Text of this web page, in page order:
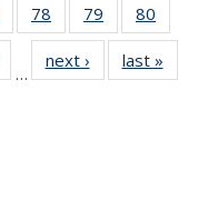
135
78
135
News
79
135
News
80
135
135
…
next › Newslast »